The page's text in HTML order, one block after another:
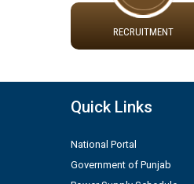
Public Notice
10.04.2026
RECRUITMENT
Quick Links
National Portal
Government of Punjab